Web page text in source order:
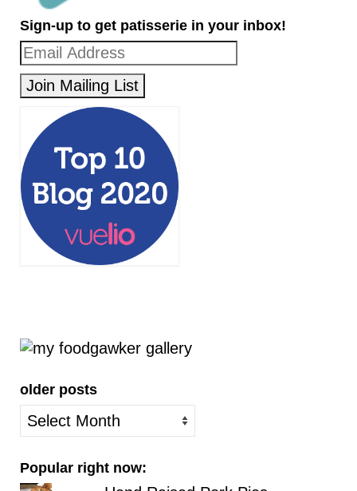
Sign-up to get patisserie in your inbox!
older posts
older
posts
Popular right now: